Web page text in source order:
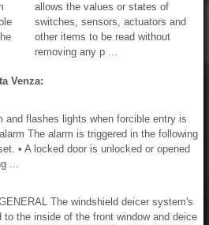
allows the values or states of
switches, sensors, actuators and
other items to be read without
removing any p ...
Venza:
and flashes lights when forcible entry is
The alarm is triggered in the following
• A locked door is unlocked or opened
...
The windshield deicer system's
to the inside of the front window and deice